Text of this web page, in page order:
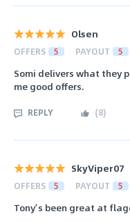
Olsen
OFFERS 5 PAYOUT 5
Somi delivers what they
me good offers.
REPLY (8)
SkyViper07
OFFERS 5 PAYOUT 5
Tony’s been great at